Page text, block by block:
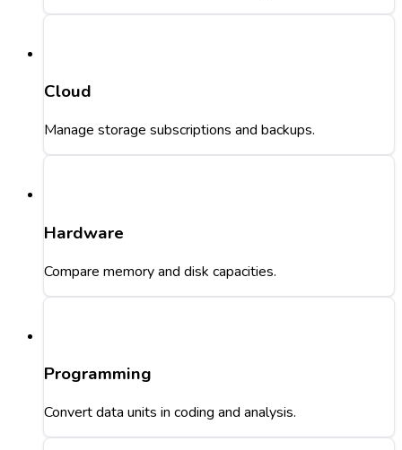
Cloud
Manage storage subscriptions and backups.
Hardware
Compare memory and disk capacities.
Programming
Convert data units in coding and analysis.